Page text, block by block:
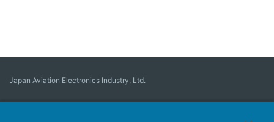
Japan Aviation Electronics Industry, Ltd.